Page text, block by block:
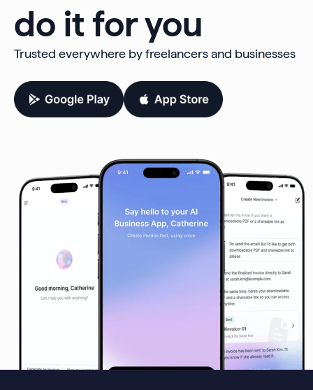
do it for you
Trusted everywhere by freelancers and businesses